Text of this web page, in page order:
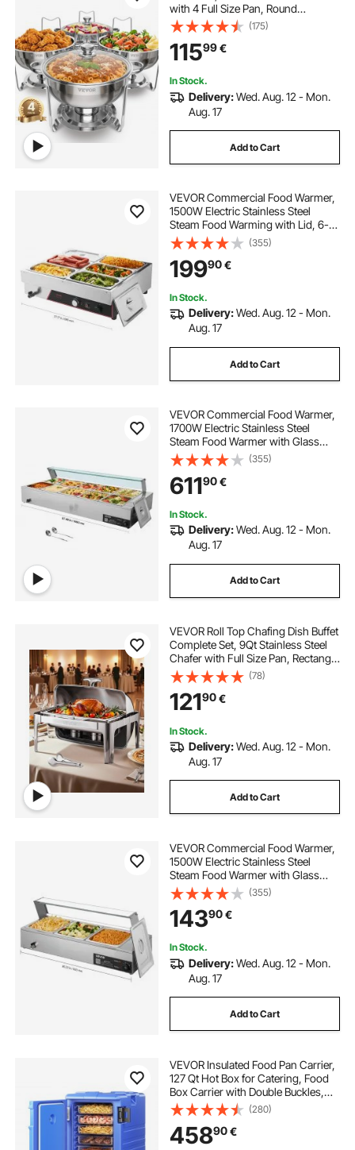
with 4 Full Size Pan, Round
Catering Warmer Server with Glass
Lid Water Pan Folding Stand Fuel
Holder, for Wedding Party Banquet
(175)
11599€
In Stock.
Delivery:Wed. Aug. 12 - Mon.
Aug. 17
Add to Cart
VEVOR Commercial Food Warmer,
1500W Electric Stainless Steel
Steam Food Warming with Lid, 6-
Pan Fast Heating Countertop Buffet
Bain Marie with Power Cord, for
Catering, Restaurant, Party &
Buffets
(355)
19990€
In Stock.
Delivery:Wed. Aug. 12 - Mon.
Aug. 17
Add to Cart
VEVOR Commercial Food Warmer,
1700W Electric Stainless Steel
Steam Food Warmer with Glass
Cover, 10-Pan Countertop Buffet
Bain Marie with Soup & Perforated
Ladles, for Catering, Restaurant &
Party
(355)
61190€
In Stock.
Delivery:Wed. Aug. 12 - Mon.
Aug. 17
Add to Cart
VEVOR Roll Top Chafing Dish Buffet
Complete Set, 9Qt Stainless Steel
Chafer with Full Size Pan, Rectangle
Catering Warmer Server with Lid
Water Pan Folding Stand Fuel
Holder Meal Clip, Silver
(78)
12190€
In Stock.
Delivery:Wed. Aug. 12 - Mon.
Aug. 17
Add to Cart
VEVOR Commercial Food Warmer,
1500W Electric Stainless Steel
Steam Food Warmer with Glass
Cover, Countertop Buffet Bain Marie
with Three 1/2 Size Food Pans, for
Catering, Restaurant, Party &
Buffets
(355)
14390€
In Stock.
Delivery:Wed. Aug. 12 - Mon.
Aug. 17
Add to Cart
VEVOR Insulated Food Pan Carrier,
127 Qt Hot Box for Catering, Food
Box Carrier with Double Buckles,
Front Loading Food Warmer with
Handles, End Loader with Wheels
for Restaurant, Canteen
(280)
45890€